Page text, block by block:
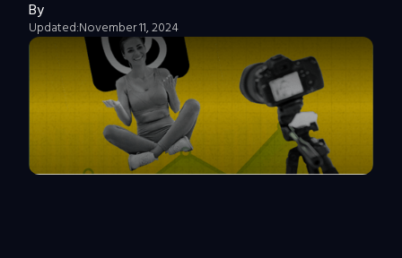
By
Updated:November 11, 2024